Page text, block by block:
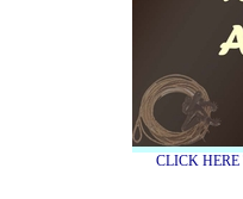
CLICK HERE